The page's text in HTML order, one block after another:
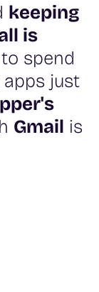
keeping
is
spend
just
Gmail is